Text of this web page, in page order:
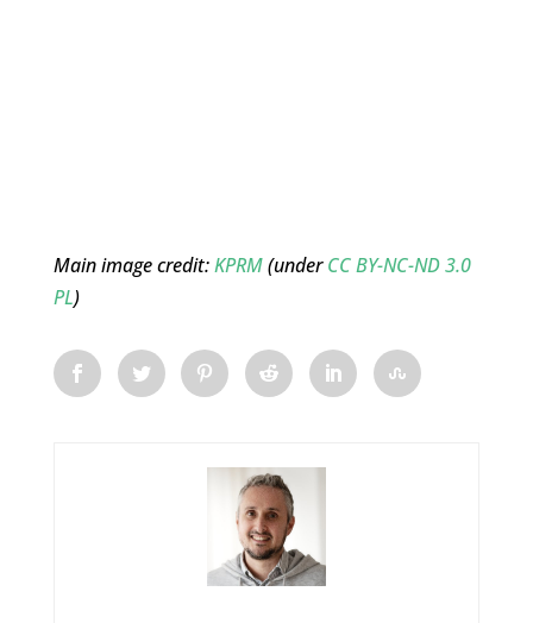
Main image credit:KPRM(underCC BY-NC-ND 3.0
PL)